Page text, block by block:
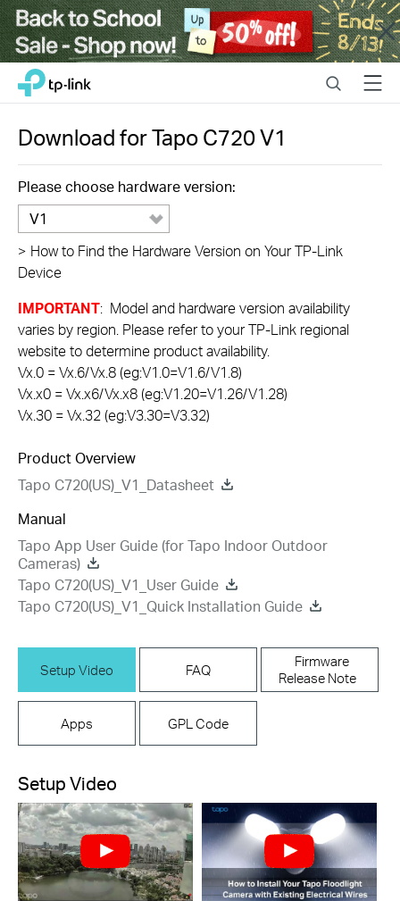
Close
Click
navigation
bar
TP-Link, Reliably Smart SearchMenu
Download forTapo C720V1
Please choose hardware version:
V1
> How to Find the Hardware Version on Your TP-Link
Device
IMPORTANT: Model and hardware version availability
varies by region. Please refer to your TP-Link regional
website to determine product availability.
Vx.0 = Vx.6/Vx.8 (eg:V1.0=V1.6/V1.8)
Vx.x0 = Vx.x6/Vx.x8 (eg:V1.20=V1.26/V1.28)
Vx.30 = Vx.32 (eg:V3.30=V3.32)
Product Overview
Tapo C720(US)_V1_Datasheet
Manual
Tapo App User Guide (for Tapo Indoor Outdoor
Cameras)
Tapo C720(US)_V1_User Guide
Tapo C720(US)_V1_Quick Installation Guide
Setup Video FAQ
Firmware
Release Note
Apps GPL Code
Setup Video